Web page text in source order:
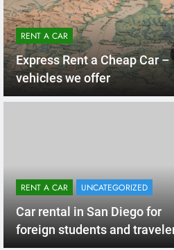
Locals Are
Instead of
While ride-share services
RENT A CAR
Express Rent a Cheap Car –
vehicles we offer
RENT A CAR UNCATEGORIZED
Car rental in San Diego for
foreign students and